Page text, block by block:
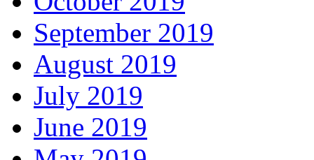
September 2019
August 2019
July 2019
June 2019